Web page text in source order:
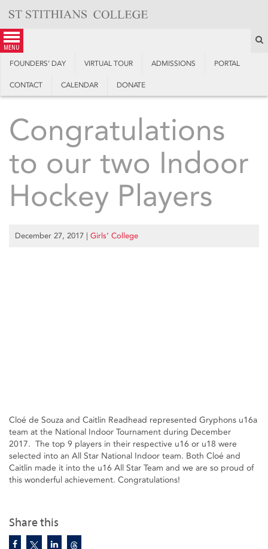
content
menu
FOUNDERS’ DAY VIRTUAL TOUR ADMISSIONS PORTAL
CONTACT CALENDAR DONATE
Share this
Congratulations
to our two Indoor
Hockey Players
December 27, 2017 | Girls’ College
Cloé de Souza and Caitlin Readhead represented Gryphons u16a
team at the National Indoor Tournament during December
2017. The top 9 players in their respective u16 or u18 were
selected into an All Star National Indoor team. Both Cloé and
Caitlin made it into the u16 All Star Team and we are so proud of
this wonderful achievement. Congratulations!